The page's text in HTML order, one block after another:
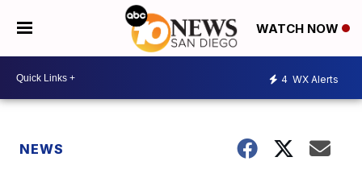
WATCH NOW
4 WX Alerts
NEWS